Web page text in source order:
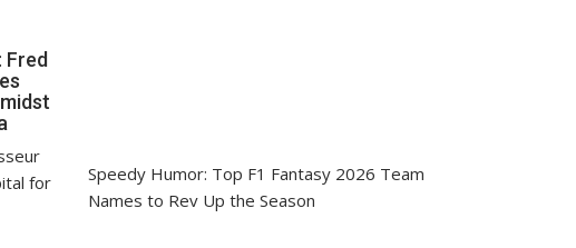
Fred
for
Speedy Humor: Top F1 Fantasy 2026 Team
Names to Rev Up the Season